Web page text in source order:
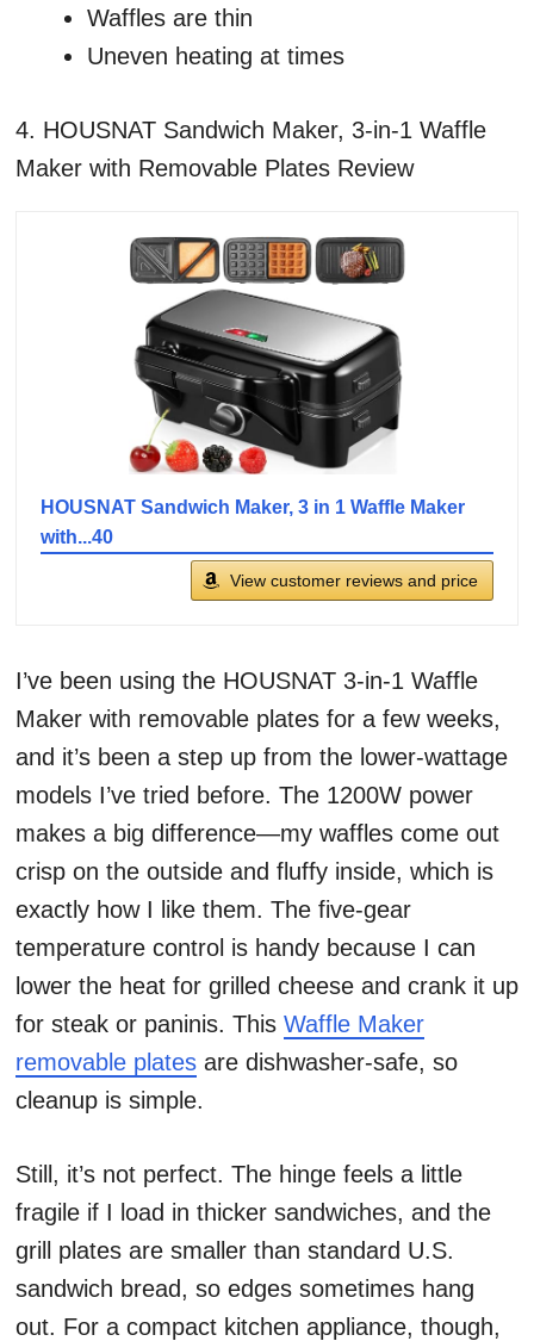
Waffles are thin
Uneven heating at times
4. HOUSNAT Sandwich Maker, 3-in-1 Waffle
Maker with Removable Plates Review
HOUSNAT Sandwich Maker, 3 in 1 Waffle Maker
with...40
View customer reviews and price
I’ve been using the HOUSNAT 3-in-1 Waffle
Maker with removable plates for a few weeks,
and it’s been a step up from the lower-wattage
models I’ve tried before. The 1200W power
makes a big difference—my waffles come out
crisp on the outside and fluffy inside, which is
exactly how I like them. The five-gear
temperature control is handy because I can
lower the heat for grilled cheese and crank it up
for steak or paninis. This Waffle Maker
removable plates are dishwasher-safe, so
cleanup is simple.
Still, it’s not perfect. The hinge feels a little
fragile if I load in thicker sandwiches, and the
grill plates are smaller than standard U.S.
sandwich bread, so edges sometimes hang
out. For a compact kitchen appliance, though,